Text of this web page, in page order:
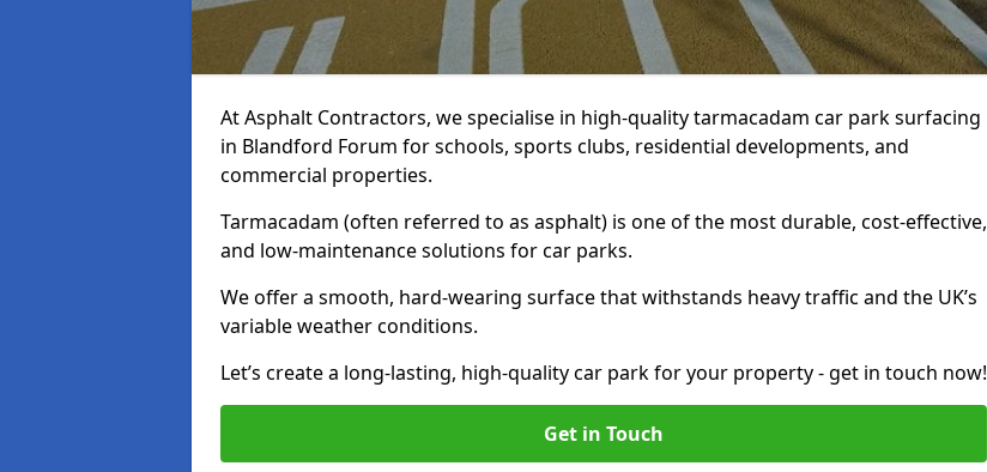
At Asphalt Contractors, we specialise in high-quality tarmacadam car park surfacing
in Blandford Forum for schools, sports clubs, residential developments, and
commercial properties.
Tarmacadam (often referred to as asphalt) is one of the most durable, cost-effective,
and low-maintenance solutions for car parks.
We offer a smooth, hard-wearing surface that withstands heavy traffic and the UK’s
variable weather conditions.
Let’s create a long-lasting, high-quality car park for your property - get in touch now!
Get in Touch